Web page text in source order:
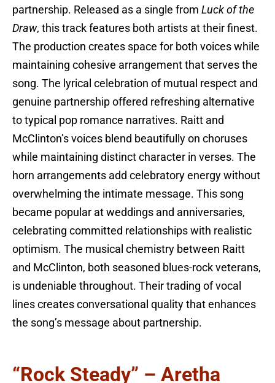
partnership. Released as a single from Luck of the
Draw, this track features both artists at their finest.
The production creates space for both voices while
maintaining cohesive arrangement that serves the
song. The lyrical celebration of mutual respect and
genuine partnership offered refreshing alternative
to typical pop romance narratives. Raitt and
McClinton’s voices blend beautifully on choruses
while maintaining distinct character in verses. The
horn arrangements add celebratory energy without
overwhelming the intimate message. This song
became popular at weddings and anniversaries,
celebrating committed relationships with realistic
optimism. The musical chemistry between Raitt
and McClinton, both seasoned blues-rock veterans,
is undeniable throughout. Their trading of vocal
lines creates conversational quality that enhances
the song’s message about partnership.
“Rock Steady” – Aretha